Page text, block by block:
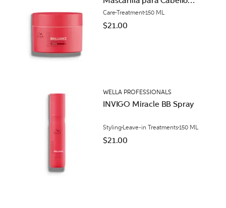
Áspero
CareTreatment150 ML
$21.00
WELLA PROFESSIONALS
INVIGO Miracle BB Spray
Styling Leave-in Treatments150 ML
$21.00